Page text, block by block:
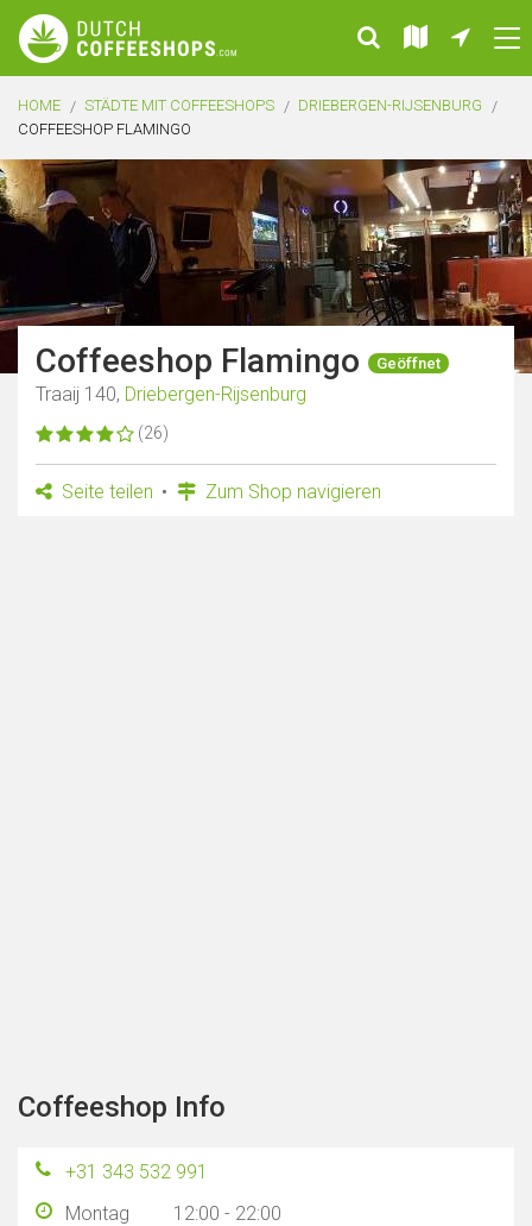
HOME STÄDTE MIT COFFEESHOPS
DRIEBERGEN-RIJSENBURG
COFFEESHOP FLAMINGO
Coffeeshop Flamingo Geöffnet
Traaij 140, Driebergen-Rijsenburg
(26)
Seite teilen Zum Shop navigieren
Coffeeshop Info
+31 343 532 991
Montag
12:00 - 22:00